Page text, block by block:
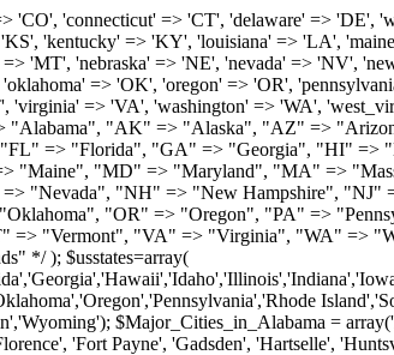
'Fayetteville', 'Forrest City', 'Fort Smith', 'Harrison', 'Hope', 'Hot Springs National Park', 'Hot Springs Village', 'Jacksonville', 'Jonesboro', 'Little Rock', 'Magnolia', 'Malvern', 'Mountain Home', 'North Little Rock', 'Paragould', 'Pine Bluff', 'Rogers', 'Russellville', 'Searcy', 'Sherwood', 'Springdale', 'Texarkana', 'Van Buren', 'West Memphis', 'White Hall'); $Major_Cities_in_California = array('Anaheim', 'Bakersfield', 'Chula Vista', 'Corona', 'El Cajon', 'Escondido', 'Fremont', 'Fresno', 'Glendale', 'Hayward', 'Huntington Beach', 'Irvine', 'Long Beach', 'Los Angeles', 'Modesto', 'North Hollywood', 'Oakland', 'Oceanside', 'Pasadena', 'Riverside', 'Sacramento', 'Salinas', 'San Bernardino', 'San Diego', 'San Francisco', 'San Jose', 'San Mateo', 'Santa Ana', 'Santa Barbara', 'Santa Rosa', 'Stockton', 'Sunnyvale', 'Torrance', 'Van Nuys', 'Whittier'); $Major_Cities_in_Colorado = array('Alamosa', 'Arvada', 'Aurora', 'Boulder', 'Brighton', 'Broomfield', 'Canon City', 'Castle Rock', 'Colorado Springs', 'Commerce City', 'Denver', 'Durango', 'Englewood', 'Evergreen', 'Fort Collins', 'Fort Morgan', 'Fountain', 'Golden', 'Grand Junction', 'Greeley', 'Lafayette', 'Littleton', 'Longmont', 'Louisville', 'Loveland', 'Montrose', 'Monument', 'Morrison', 'Parker', 'Pueblo', 'Sterling', 'Trinidad', 'Westminster', 'Wheat Ridge', 'Windsor'); $Major_Cities_in_Connecticut = array('Branford', 'Bridgeport', 'Bristol', 'Danbury', 'East Hartford', 'East Haven', 'Enfield', 'Fairfield', 'Greenwich', 'Groton', 'Hamden', 'Hartford', 'Manchester', 'Meriden', 'Middletown', 'Milford', 'Naugatuck', 'New Britain', 'New Haven', 'Newington', 'Norwalk', 'Norwich', 'Shelton', 'Southington', 'Stamford', 'Stratford', 'Torrington', 'Trumbull', 'Vernon Rockville', 'Wallingford', 'Waterbury', 'West Hartford', 'West Haven', 'Wethersfield', 'Windsor'); $Major_Cities_in_Delaware = array('Bear', 'Bethany Beach', 'Bridgeville', 'Camden Wyoming', 'Claymont', 'Clayton', 'Dagsboro', 'Delmar', 'Dover', 'Ellendale', 'Felton', 'Frankford', 'Frederica', 'Georgetown', 'Greenwood', 'Harrington', 'Hartly', 'Hockessin', 'Laurel', 'Lewes', 'Lincoln', 'Magnolia', 'Middletown', 'Milford', 'Millsboro', 'Milton', 'New Castle', 'Newark', 'Ocean View',